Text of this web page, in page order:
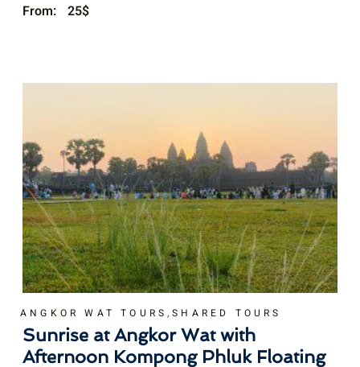
From: 25$
ANGKOR WAT TOURS,SHARED TOURS
Sunrise at Angkor Wat with
Afternoon Kompong Phluk Floating